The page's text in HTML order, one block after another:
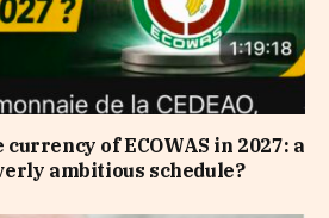
currency of ECOWAS in 2027: a
ambitious schedule?